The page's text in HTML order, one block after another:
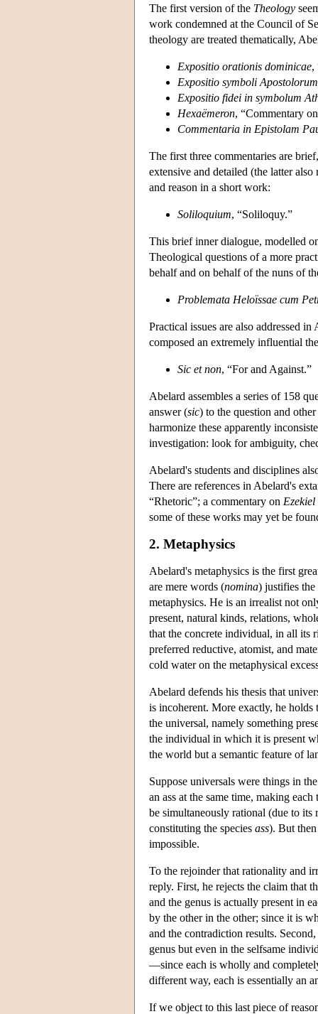
The first version of the Theology
work condemned at the Council of
theology are treated thematically,
Expositio orationis dominicae,
Expositio symboli Apostolorum
Expositio fidei in symbolum
Hexaëmeron, “Commentary
Commentaria in Epistolam
The first three commentaries are
extensive and detailed (the latter
and reason in a short work:
Soliloquium, “Soliloquy.”
This brief inner dialogue, modelled
Theological questions of a more
behalf and on behalf of the nuns of
Problemata Heloïssae cum
Practical issues are also addressed
composed an extremely influential
Sic et non, “For and Against.”
Abelard assembles a series of 158
answer (sic) to the question and
harmonize these apparently
investigation: look for ambiguity,
Abelard's students and disciplines
There are references in Abelard's
“Rhetoric”; a commentary on Ezekiel
some of these works may yet be
2. Metaphysics
Abelard's metaphysics is the first
are mere words (nomina) justifies
metaphysics. He is an irrealist not
present, natural kinds, relations,
that the concrete individual, in all its
preferred reductive, atomist, and
cold water on the metaphysical
Abelard defends his thesis that
is incoherent. More exactly, he
the universal, namely something
the individual in which it is present
the world but a semantic feature of
Suppose universals were things in
an ass at the same time, making
be simultaneously rational (due to
constituting the species ass). But
impossible.
To the rejoinder that rationality and
reply. First, he rejects the claim that
and the genus is actually present in
by the other in the other; since it is
and the contradiction results.
genus but even in the selfsame
—since each is wholly and
different way, each is essentially an
If we object to this last piece of